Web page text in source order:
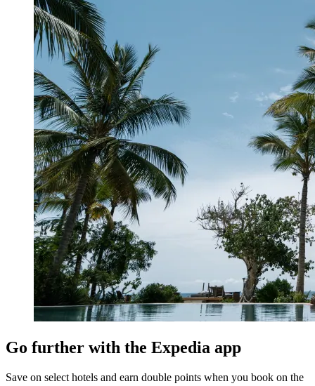
Go further with the Expedia app
Save on select hotels and earn double points when you book on the